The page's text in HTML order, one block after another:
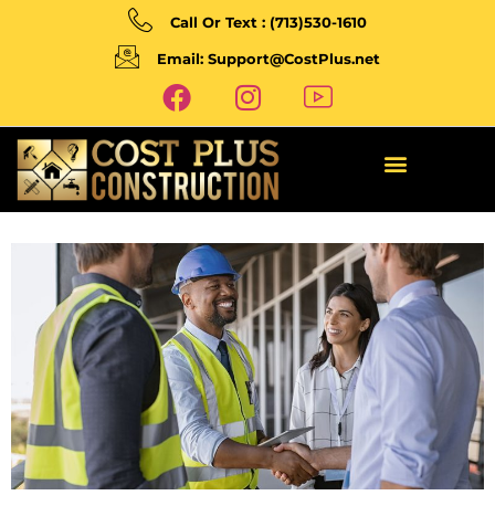
Call Or Text : (713)530-1610
Email: Support@CostPlus.net